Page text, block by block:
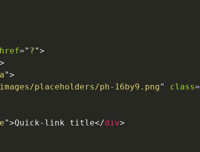
href=" ? ">
>
">
placeholders/ph-16by9.png" class=
">Quick-link title</div>